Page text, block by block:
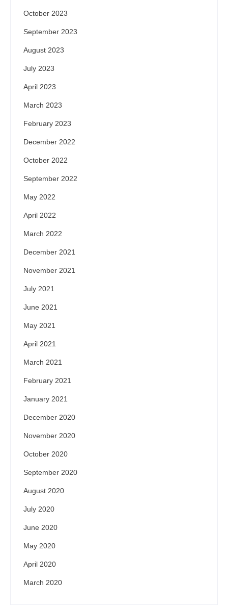
October 2023
September 2023
August 2023
July 2023
April 2023
March 2023
February 2023
December 2022
October 2022
September 2022
May 2022
April 2022
March 2022
December 2021
November 2021
July 2021
June 2021
May 2021
April 2021
March 2021
February 2021
January 2021
December 2020
November 2020
October 2020
September 2020
August 2020
July 2020
June 2020
May 2020
April 2020
March 2020